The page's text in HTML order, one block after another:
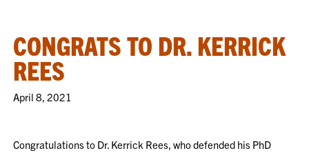
CONGRATS TO DR. KERRICK
REES
April 8, 2021
Congratulations to Dr. Kerrick Rees, who defended his PhD